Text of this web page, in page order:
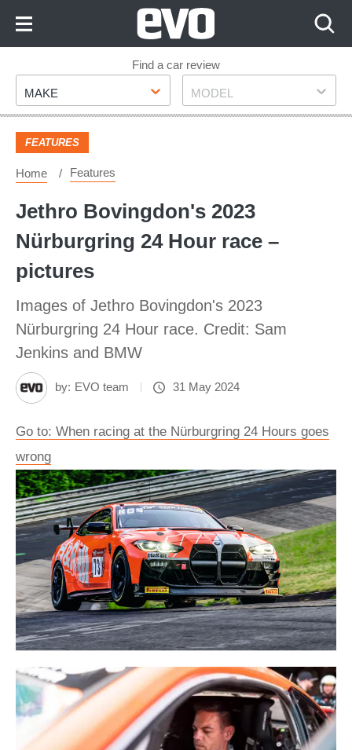
Footer
Find a car review
Make
MAKE Model
MODEL
FEATURES
Home Features
Jethro Bovingdon's 2023
Nürburgring 24 Hour race –
pictures
Images of Jethro Bovingdon's 2023
Nürburgring 24 Hour race. Credit: Sam
Jenkins and BMW
by: EVO team 31 May 2024
Go to: When racing at the Nürburgring 24 Hours goes
wrong